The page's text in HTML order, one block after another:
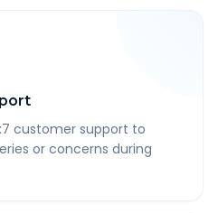
customer support to
or concerns during